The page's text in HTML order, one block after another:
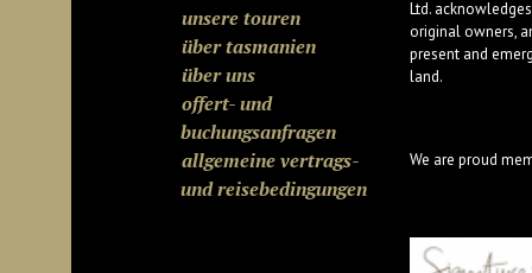
unsere touren
über tasmanien
über uns
offert- und
buchungsanfragen
allgemeine vertrags-
und reisebedingungen
Ltd.
original owners,
present and
land.
We are proud